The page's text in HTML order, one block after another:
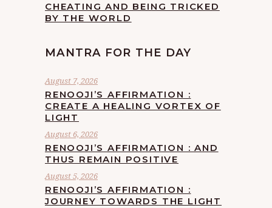
CHEATING AND BEING TRICKED
BY THE WORLD
MANTRA FOR THE DAY
August 7, 2026
RENOOJI’S AFFIRMATION :
CREATE A HEALING VORTEX OF
LIGHT
August 6, 2026
RENOOJI’S AFFIRMATION : AND
THUS REMAIN POSITIVE
August 5, 2026
RENOOJI’S AFFIRMATION :
JOURNEY TOWARDS THE LIGHT